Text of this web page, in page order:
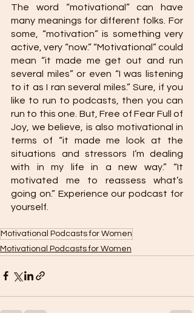
The word “motivational” can have
many meanings for different folks. For
some, “motivation” is something very
active, very “now.” “Motivational” could
mean “it made me get out and run
several miles” or even “I was listening
to it as I ran several miles.” Sure, if you
like to run to podcasts, then you can
run to this one. But, Free of Fear Full of
Joy, we believe, is also motivational in
terms of “it made me look at the
situations and stressors I’m dealing
with in my life in a new way.” “It
motivated me to reassess what’s
going on.” Experience our podcast for
yourself.
Motivational Podcasts for Women
Motivational Podcasts for Women